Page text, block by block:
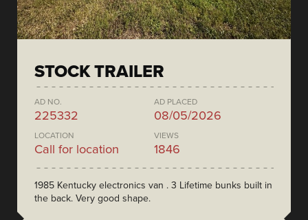
STOCK TRAILER
AD NO.
225332
AD PLACED
08/05/2026
LOCATION
Call for location
VIEWS
1846
1985 Kentucky electronics van . 3 Lifetime bunks built in
the back. Very good shape.